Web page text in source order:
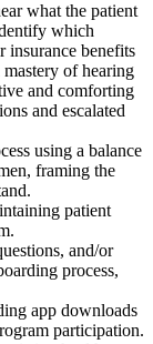
what the patient
which
insurance benefits
mastery of hearing
and comforting
and escalated
using a balance
framing the
patient
and/or
process,
app downloads
participation.